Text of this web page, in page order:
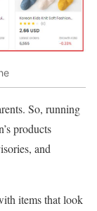
So, running
products
and
items that look